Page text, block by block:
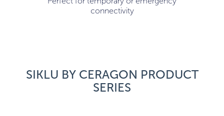
connectivity
SIKLU BY CERAGON PRODUCT
SERIES